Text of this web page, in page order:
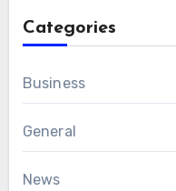
Categories
Business
General
News